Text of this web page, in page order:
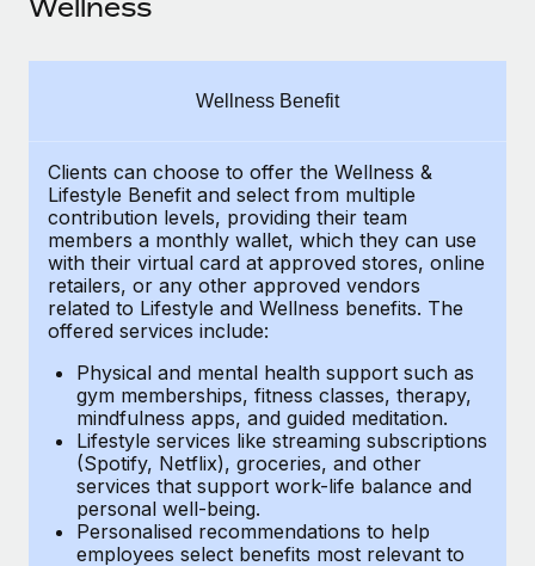
Background checks
Simplify your candidate screening processes
Compliance watchtower
Stay ahead of compliance risks
Device management
Provision and track IT devices globally
Entity setup
Establish compliant entities fast
Mobility & Relocation
Relocate employees with ease
Become a partner
Remote Build Coming soon
CASE STUDIES
How AI pioneer Weaviate grew its workforce
120% with Remote
Weaviate at a glance Weaviate create open source, AI-first
Learn More
Remote Embedded x BambooHR: From local to
global hiring, with no platform switch
Impact BambooHR customers can now hire and manage
Salary & Talent Insights
Get support
See all resources
BLOG
EOR & PEO
Contractor Management
Compliance
Taxes
中文（简体）
Wellness
Wellness Benefit
Clients can choose to offer the Wellness &
Lifestyle Benefit and select from multiple
contribution levels, providing their team
members a monthly wallet, which they can use
with their virtual card at approved stores, online
retailers, or any other approved vendors
related to Lifestyle and Wellness benefits. The
offered services include:
Physical and mental health support such as
gym memberships, fitness classes, therapy,
mindfulness apps, and guided meditation.
Lifestyle services like streaming subscriptions
(Spotify, Netflix), groceries, and other
services that support work-life balance and
personal well-being.
Personalised recommendations to help
employees select benefits most relevant to